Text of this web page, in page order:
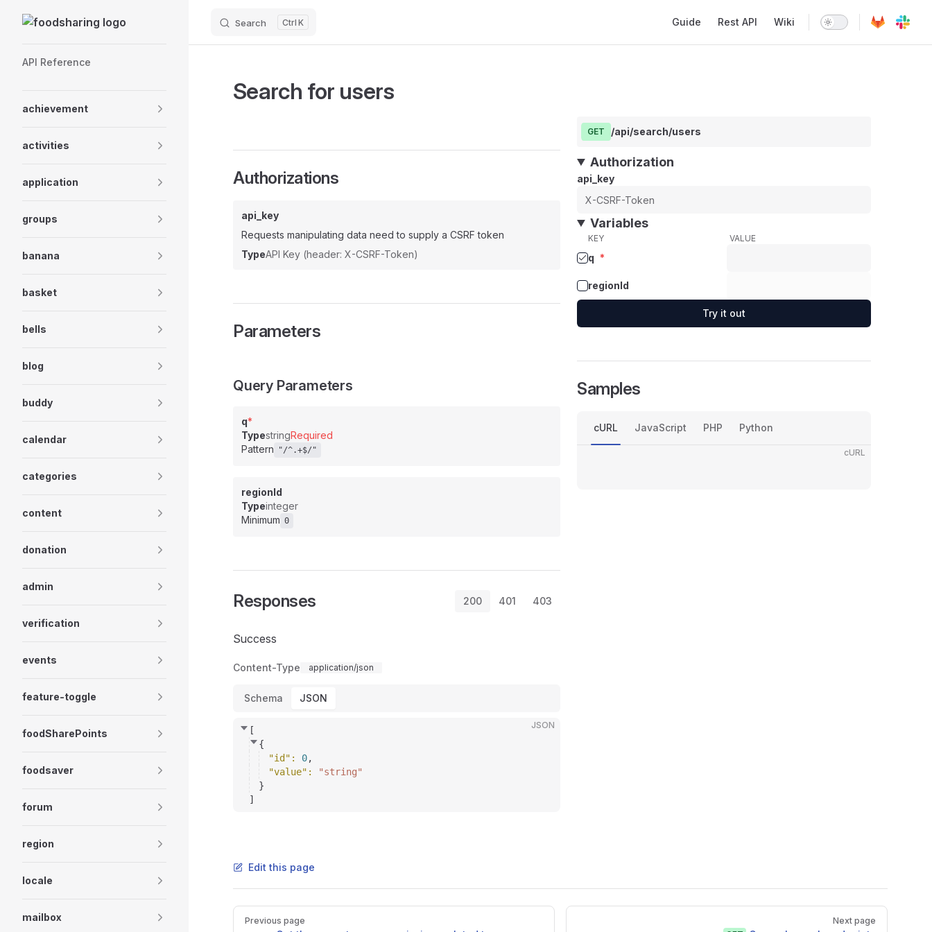
Skip to content Search K Guide Rest API Wiki
API Reference
achievement
activities
application
groups
banana
basket
bells
blog
buddy
calendar
categories
content
donation
admin
verification
events
feature-toggle
foodSharePoints
foodsaver
forum
region
locale
mailbox
Search for users
Authorizations
api_key
Requests manipulating data need to supply a CSRF token
TypeAPI Key (header: X-CSRF-Token)
Parameters
Query Parameters
q*
TypestringRequired
Pattern
"/^.+$/"
regionId
Typeinteger
Minimum 0
Responses 200 401 403
Success
Content-Type application/json
Schema JSON
JSON
[
{
"id" : 0,
"value" :
"string"
}
]
GET /api/search/users
Authorization
api_key
Variables
KEY VALUE
q *
regionId
Try it out
Samples
cURL JavaScript PHP Python
cURL
Edit this page
Pager
Previous page
Next page